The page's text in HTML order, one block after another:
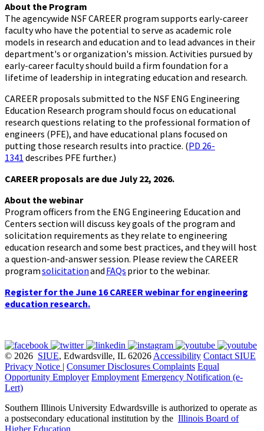
About the Program
The agencywide NSF CAREER program supports early-career
faculty who have the potential to serve as academic role
models in research and education and to lead advances in their
department's or organization's mission. Activities pursued by
early-career faculty should build a firm foundation for a
lifetime of leadership in integrating education and research.
CAREER proposals submitted to the NSF ENG Engineering
Education Research program should focus on educational
research questions relating to the professional formation of
engineers (PFE), and have educational plans focused on
putting those research results into practice. (PD 26-
1341 describes PFE further.)
CAREER proposals are due July 22, 2026.
About the webinar
Program officers from the ENG Engineering Education and
Centers section will discuss key goals of the program and
solicitation requirements as they relate to engineering
education research and some best practices, and they will host
a question-and-answer session. Please review the CAREER
programsolicitationand FAQs prior to the webinar.
Register for the June 16 CAREER webinar for engineering
education research.
© 2026 SIUE, Edwardsville, IL 62026 Accessibility Contact SIUE
Privacy Notice | Consumer Disclosures Complaints Equal
Opportunity Employer Employment Emergency Notification (e-
Lert)
Southern Illinois University Edwardsville is authorized to operate as
a postsecondary educational institution by the Illinois Board of